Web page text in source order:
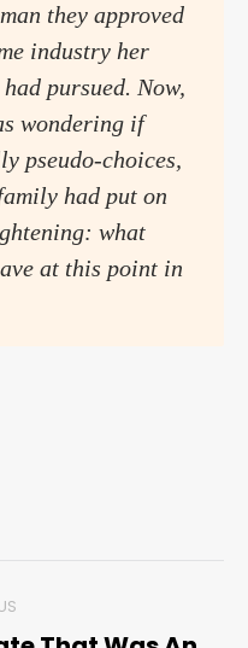
they approved
industry her
pursued. Now,
wondering if
pseudo-choices,
had put on
what
at this point in